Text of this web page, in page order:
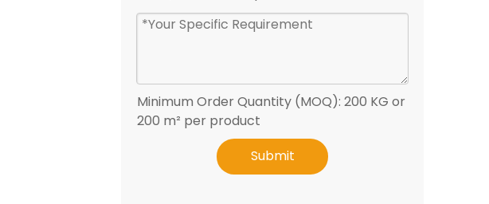
Minimum Order Quantity (MOQ): 200 KG or
200 m² per product
Submit